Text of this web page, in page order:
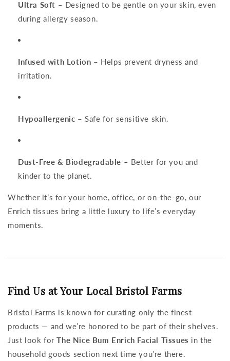
Ultra Soft – Designed to be gentle on your skin, even
during allergy season.
Infused with Lotion – Helps prevent dryness and
irritation.
Hypoallergenic – Safe for sensitive skin.
Dust-Free & Biodegradable – Better for you and
kinder to the planet.
Whether it’s for your home, office, or on-the-go, our
Enrich tissues bring a little luxury to life’s everyday
moments.
Find Us at Your Local Bristol Farms
Bristol Farms is known for curating only the finest
products — and we’re honored to be part of their shelves.
Just look forThe Nice Bum Enrich Facial Tissues in the
household goods section next time you’re there.